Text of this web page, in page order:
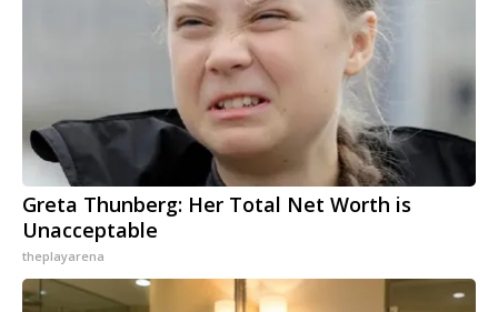
Greta Thunberg: Her Total Net Worth is
Unacceptable
theplayarena